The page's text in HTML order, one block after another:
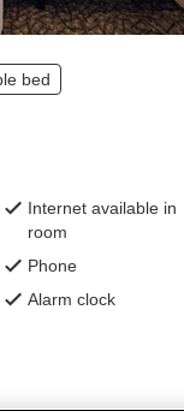
bed
Internet available in
room
Phone
Alarm clock